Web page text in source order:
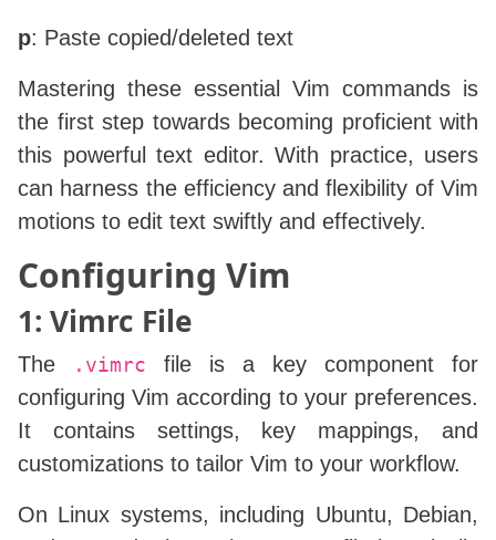
p: Paste copied/deleted text
Mastering these essential Vim commands is
the first step towards becoming proficient with
this powerful text editor. With practice, users
can harness the efficiency and flexibility of Vim
motions to edit text swiftly and effectively.
Configuring Vim
1: Vimrc File
The .vimrc file is a key component for
configuring Vim according to your preferences.
It contains settings, key mappings, and
customizations to tailor Vim to your workflow.
On Linux systems, including Ubuntu, Debian,